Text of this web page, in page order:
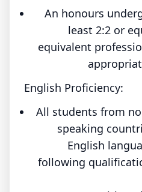
An honours
least 2:2 or
equivalent
English Proficiency:
All students from
speaking
English
following